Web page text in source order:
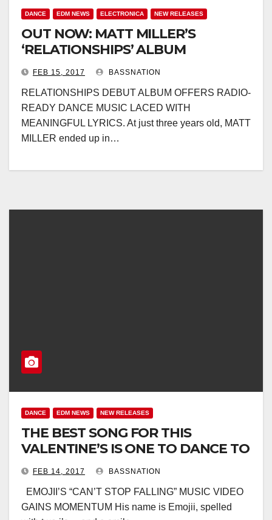
DANCE EDM NEWS ELECTRONICA NEW RELEASES
OUT NOW: MATT MILLER’S
‘RELATIONSHIPS’ ALBUM
FEB 15, 2017 BASSNATION
RELATIONSHIPS DEBUT ALBUM OFFERS RADIO-
READY DANCE MUSIC LACED WITH
MEANINGFUL LYRICS. At just three years old, MATT
MILLER ended up in…
DANCE EDM NEWS NEW RELEASES
THE BEST SONG FOR THIS
VALENTINE’S IS ONE TO DANCE TO
FEB 14, 2017 BASSNATION
EMOJII’S “CAN’T STOP FALLING” MUSIC VIDEO
GAINS MOMENTUM His name is Emojii, spelled